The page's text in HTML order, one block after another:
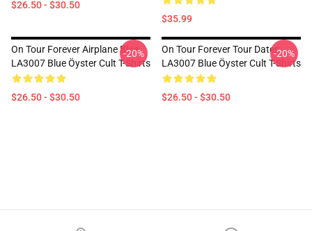
$26.50 - $30.50
$35.99
On Tour Forever Airplane Blue
LA3007 Blue Öyster Cult T-Shirts
$26.50 - $30.50
-20%
On Tour Forever Tour Dates
LA3007 Blue Öyster Cult T-Shirts
$26.50 - $30.50
-20%